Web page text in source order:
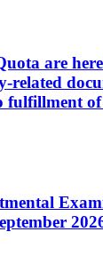
are
fulfillment